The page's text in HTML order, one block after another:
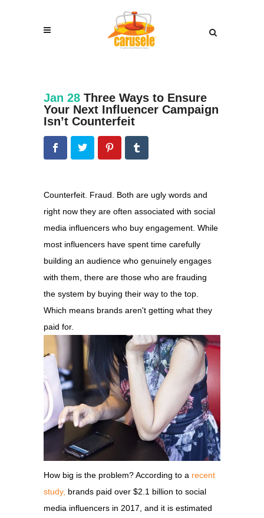
Jan 28 Three Ways to Ensure
Your Next Influencer Campaign
Isn’t Counterfeit
Counterfeit. Fraud. Both are ugly words and
right now they are often associated with social
media influencers who buy engagement. While
most influencers have spent time carefully
building an audience who genuinely engages
with them, there are those who are frauding
the system by buying their way to the top.
Which means brands aren't getting what they
paid for.
How big is the problem? According to a recent
study, brands paid over $2.1 billion to social
media influencers in 2017, and it is estimated